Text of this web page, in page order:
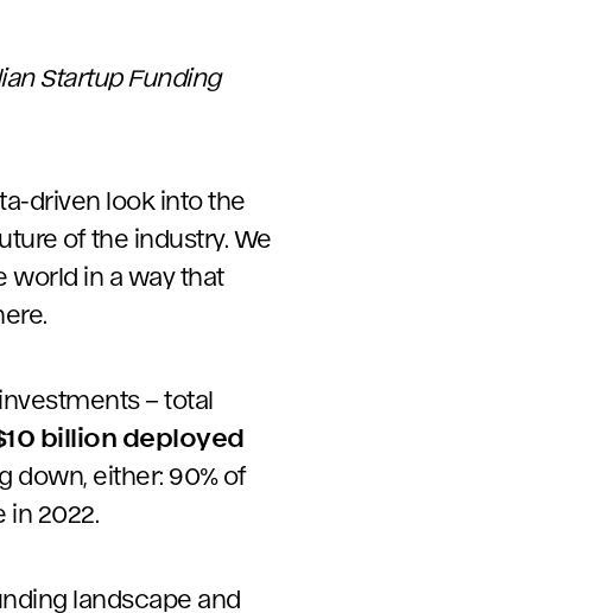
Startup Funding
driven look into the
of the industry. We
world in a way that
– total
billion deployed
down, either: 90% of
in 2022.
landscape and